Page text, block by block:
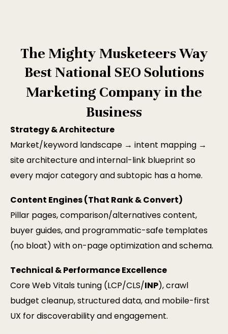
The Mighty Musketeers Way
Best National SEO Solutions
Marketing Company in the
Business
Strategy & Architecture
Market/keyword landscape → intent mapping →
site architecture and internal-link blueprint so
every major category and subtopic has a home.
Content Engines (That Rank & Convert)
Pillar pages, comparison/alternatives content,
buyer guides, and programmatic-safe templates
(no bloat) with on-page optimization and schema.
Technical & Performance Excellence
Core Web Vitals tuning (LCP/CLS/INP), crawl
budget cleanup, structured data, and mobile-first
UX for discoverability and engagement.